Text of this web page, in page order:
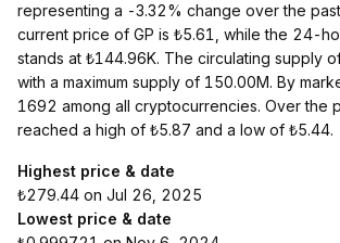
representing a -3.32% change over the
current price of GP is ₺5.61, while the 24-
stands at ₺144.96K. The circulating supply of
with a maximum supply of 150.00M. By
1692 among all cryptocurrencies. Over the
reached a high of ₺5.87 and a low of ₺5.44.
Highest price & date
₺279.44 on Jul 26, 2025
Lowest price & date